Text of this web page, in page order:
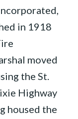
in 1918
moved
the St.
Highway
housed the